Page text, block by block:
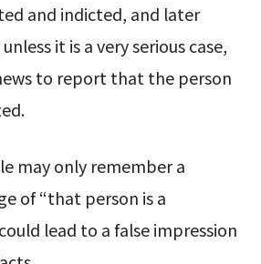
and indicted, and later
it is a very serious case,
to report that the person
may only remember a
of “that person is a
lead to a false impression